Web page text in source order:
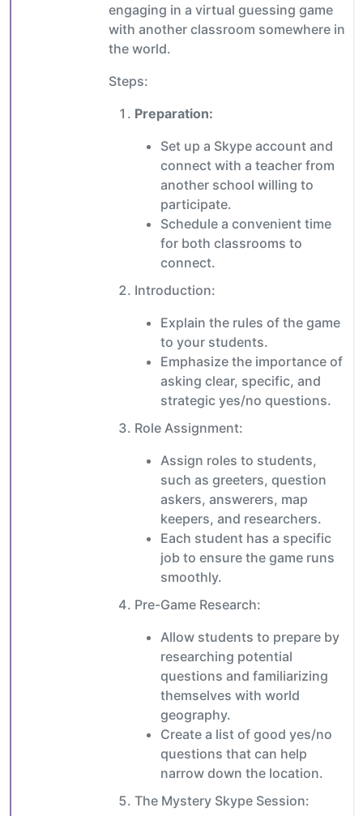
engaging in a virtual guessing game
with another classroom somewhere in
the world.
Steps:
Preparation:
Set up a Skype account and
connect with a teacher from
another school willing to
participate.
Schedule a convenient time
for both classrooms to
connect.
Introduction:
Explain the rules of the game
to your students.
Emphasize the importance of
asking clear, specific, and
strategic yes/no questions.
Role Assignment:
Assign roles to students,
such as greeters, question
askers, answerers, map
keepers, and researchers.
Each student has a specific
job to ensure the game runs
smoothly.
Pre-Game Research:
Allow students to prepare by
researching potential
questions and familiarizing
themselves with world
geography.
Create a list of good yes/no
questions that can help
narrow down the location.
The Mystery Skype Session: